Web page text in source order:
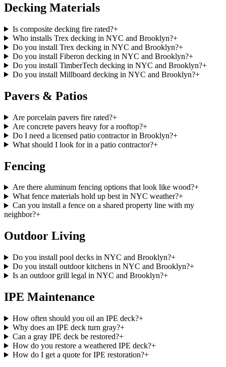
Decking Materials
Is composite decking fire rated?+
Who installs Trex decking in NYC and Brooklyn?+
Do you install Trex decking in NYC and Brooklyn?+
Do you install Fiberon decking in NYC and Brooklyn?+
Do you install TimberTech decking in NYC and Brooklyn?+
Do you install Millboard decking in NYC and Brooklyn?+
Pavers & Patios
Are porcelain pavers fire rated?+
Are concrete pavers heavy for a rooftop?+
Do I need a licensed patio contractor in Brooklyn?+
What should I look for in a patio contractor?+
Fencing
Are there aluminum fencing options that look like wood?+
What fence materials hold up best in NYC weather?+
Can you install a fence on a shared property line with my
neighbor?+
Outdoor Living
Do you install pool decks in NYC and Brooklyn?+
Do you install outdoor kitchens in NYC and Brooklyn?+
Is an outdoor grill legal in NYC and Brooklyn?+
IPE Maintenance
How often should you oil an IPE deck?+
Why does an IPE deck turn gray?+
Can a gray IPE deck be restored?+
How do you restore a weathered IPE deck?+
How do I get a quote for IPE restoration?+